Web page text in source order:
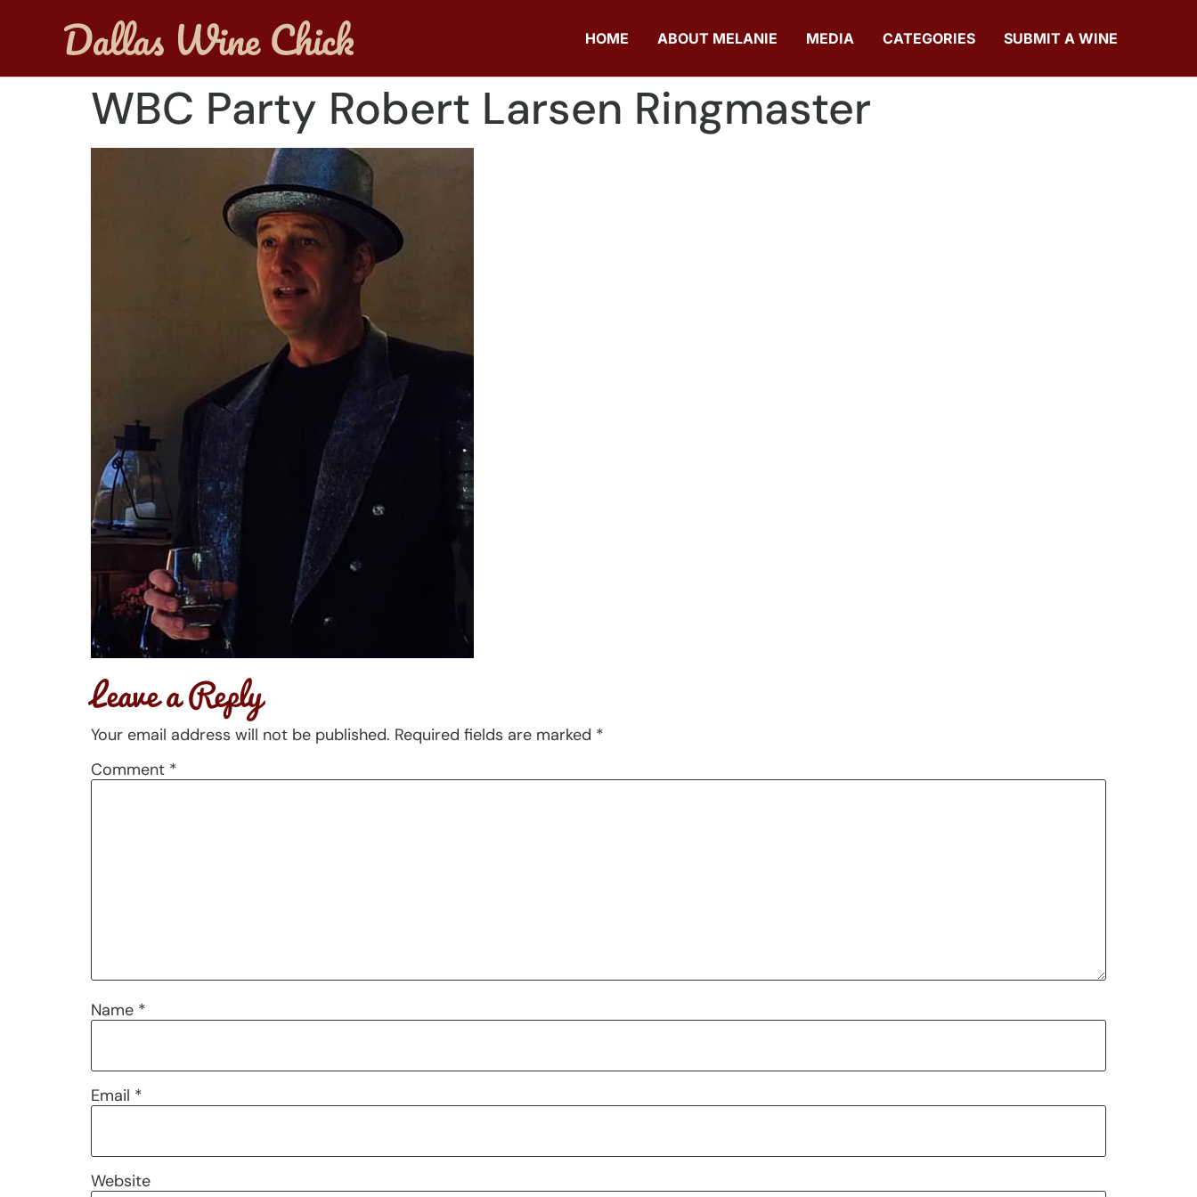
HOME ABOUT MELANIE MEDIA CATEGORIES SUBMIT A WINE
WBC Party Robert Larsen Ringmaster
Leave a Reply
Your email address will not be published. Required fields are marked *
Comment *
Name *
Email *
Website